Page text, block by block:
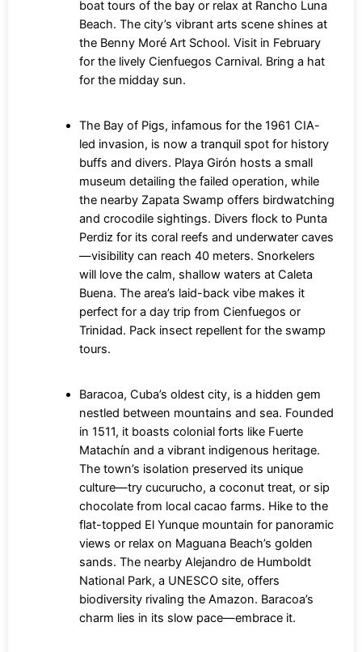
boat tours of the bay or relax at Rancho Luna
Beach. The city’s vibrant arts scene shines at
the Benny Moré Art School. Visit in February
for the lively Cienfuegos Carnival. Bring a hat
for the midday sun.
The Bay of Pigs, infamous for the 1961 CIA-
led invasion, is now a tranquil spot for history
buffs and divers. Playa Girón hosts a small
museum detailing the failed operation, while
the nearby Zapata Swamp offers birdwatching
and crocodile sightings. Divers flock to Punta
Perdiz for its coral reefs and underwater caves
—visibility can reach 40 meters. Snorkelers
will love the calm, shallow waters at Caleta
Buena. The area’s laid-back vibe makes it
perfect for a day trip from Cienfuegos or
Trinidad. Pack insect repellent for the swamp
tours.
Baracoa, Cuba’s oldest city, is a hidden gem
nestled between mountains and sea. Founded
in 1511, it boasts colonial forts like Fuerte
Matachín and a vibrant indigenous heritage.
The town’s isolation preserved its unique
culture—try cucurucho, a coconut treat, or sip
chocolate from local cacao farms. Hike to the
flat-topped El Yunque mountain for panoramic
views or relax on Maguana Beach’s golden
sands. The nearby Alejandro de Humboldt
National Park, a UNESCO site, offers
biodiversity rivaling the Amazon. Baracoa’s
charm lies in its slow pace—embrace it.